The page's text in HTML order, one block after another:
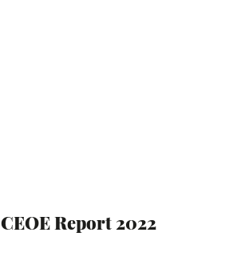
CEOE Report 2022